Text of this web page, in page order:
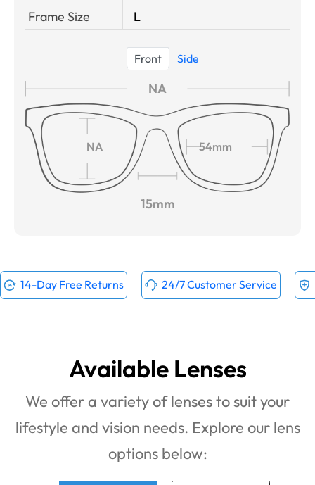
Frame Size
L
Front Side
NA
NA 54mm
15mm
14-Day Free Returns 24/7 Customer Service
Available Lenses
We offer a variety of lenses to suit your
lifestyle and vision needs. Explore our lens
options below: